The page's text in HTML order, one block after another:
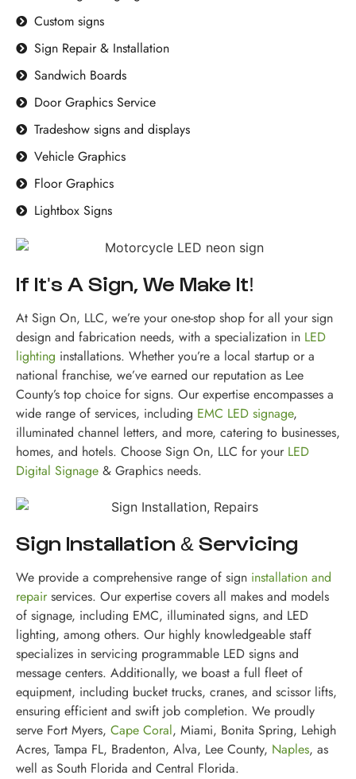
Custom signs
Sign Repair & Installation
Sandwich Boards
Door Graphics Service
Tradeshow signs and displays
Vehicle Graphics
Floor Graphics
Lightbox Signs
If It's A Sign, We Make It!
At Sign On, LLC, we’re your one-stop shop for all your sign
design and fabrication needs, with a specialization in LED
lighting installations. Whether you’re a local startup or a
national franchise, we’ve earned our reputation as Lee
County’s top choice for signs. Our expertise encompasses a
wide range of services, including EMC LED signage,
illuminated channel letters, and more, catering to businesses,
homes, and hotels. Choose Sign On, LLC for your LED
Digital Signage & Graphics needs.
Sign Installation & Servicing
We provide a comprehensive range of sign installation and
repairservices. Our expertise covers all makes and models
of signage, including EMC, illuminated signs, and LED
lighting, among others. Our highly knowledgeable staff
specializes in servicing programmable LED signs and
message centers. Additionally, we boast a full fleet of
equipment, including bucket trucks, cranes, and scissor lifts,
ensuring efficient and swift job completion. We proudly
serve Fort Myers, Cape Coral, Miami, Bonita Spring, Lehigh
Acres, Tampa FL, Bradenton, Alva, Lee County, Naples, as
well as South Florida and Central Florida.